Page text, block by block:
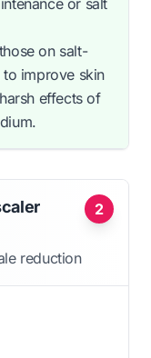
on salt-
improve skin
effects of
2
reduction